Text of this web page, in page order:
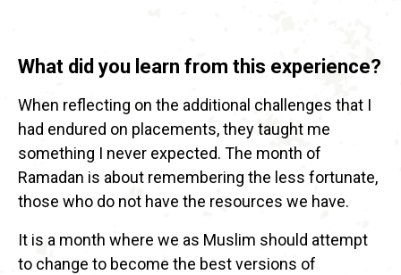
What did you learn from this experience?
When reflecting on the additional challenges that I
had endured on placements, they taught me
something I never expected. The month of
Ramadan is about remembering the less fortunate,
those who do not have the resources we have.
It is a month where we as Muslim should attempt
to change to become the best versions of